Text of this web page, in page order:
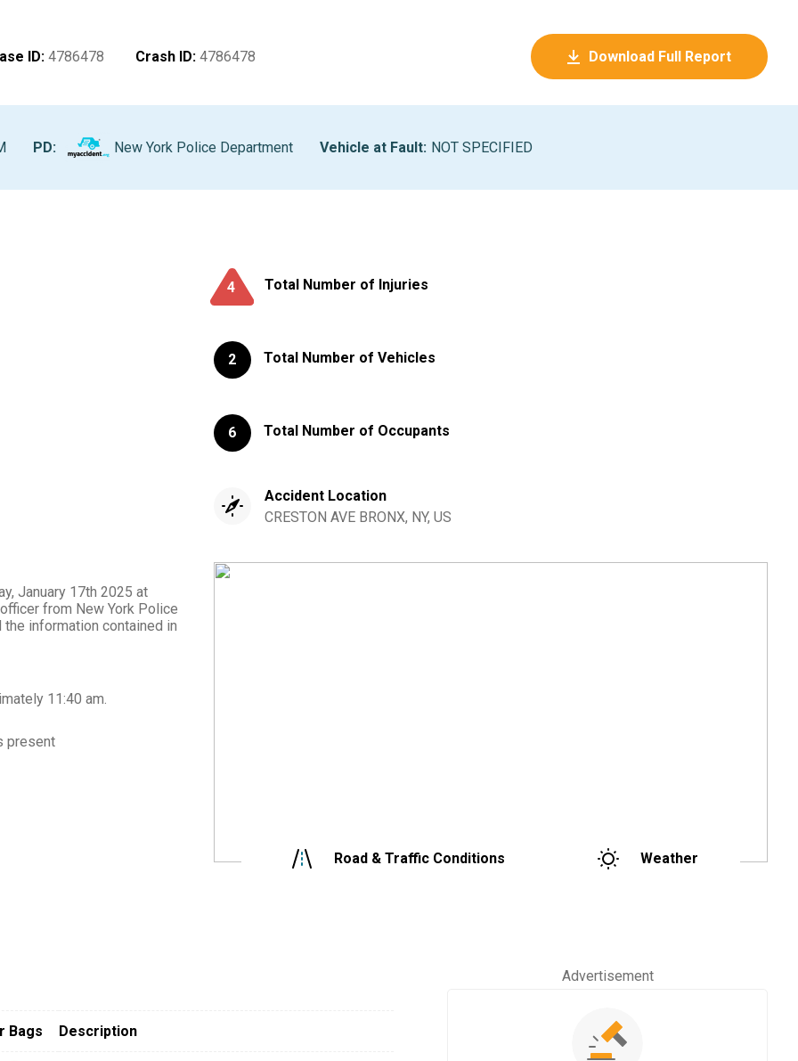
ID: 4786478 Crash ID: 4786478 Download Full Report
PD: New York Police Department Vehicle at Fault: NOT SPECIFIED
4 Total Number of Injuries
2 Total Number of Vehicles
6 Total Number of Occupants
Accident Location
CRESTON AVE BRONX, NY, US
January 17th 2025 at
from New York Police
information contained in
11:40 am.
present
Road & Traffic Conditions Weather
Bags Description
Advertisement